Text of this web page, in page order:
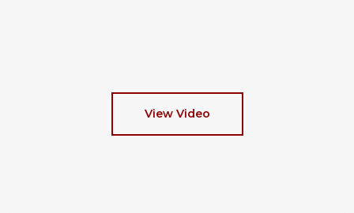
View Video